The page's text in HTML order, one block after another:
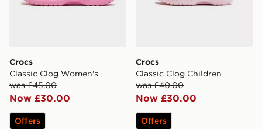
Crocs
Classic Clog Women's
was £45.00
Now £30.00
Offers
Crocs
Classic Clog Children
was £40.00
Now £30.00
Offers